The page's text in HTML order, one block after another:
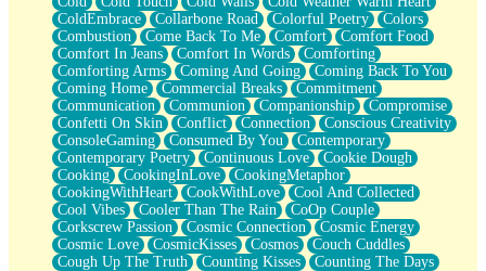
Fortune Cookies
Sing (Ode to Langston Hughes)
Held Up
Pizzeria
Her Leg Was My Favorite Tree To Lean Against
Grains of Sand
Guest House
Spoiled
Space, The Final Refrigerator Magnet
Old Friend
Your Rock
Telephone Poles
Anticipation
Steak And Potatoes
Magnetism
ColdEmbrace
Collarbone Road Colorful Poetry
Colors
Combustion
Come Back To Me Comfort
Comfort Food
Comfort In Jeans
Comfort In Words
Comforting
Comforting Arms
Coming And Going
Coming Back To You
Coming Home
Commercial Breaks
Commitment
Communication
Communion Companionship
Compromise
Confetti On Skin
Conflict Connection
Conscious Creativity
ConsoleGaming
Consumed By You
Contemporary
Contemporary Poetry
Continuous Love
Cookie Dough
Cooking
CookingInLove
CookingMetaphor
CookingWithHeart
CookWithLove
Cool And Collected
Cool Vibes
Cooler Than The Rain
CoOp Couple
Corkscrew Passion
Cosmic Connection
Cosmic Energy
Cosmic Love
CosmicKisses Cosmos
Couch Cuddles
Cough Up The Truth
Counting Kisses
Counting The Days